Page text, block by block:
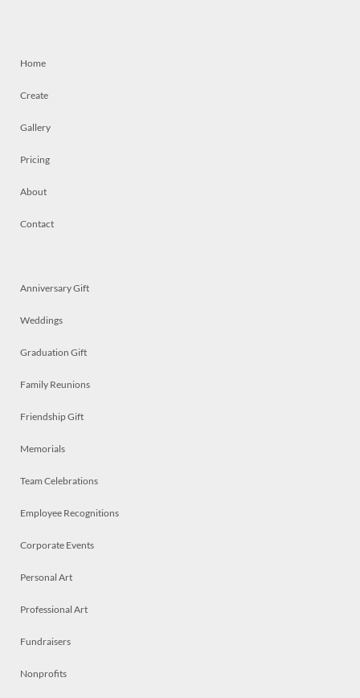
Home
Create
Gallery
Pricing
About
Contact
Anniversary Gift
Weddings
Graduation Gift
Family Reunions
Friendship Gift
Memorials
Team Celebrations
Employee Recognitions
Corporate Events
Personal Art
Professional Art
Fundraisers
Nonprofits